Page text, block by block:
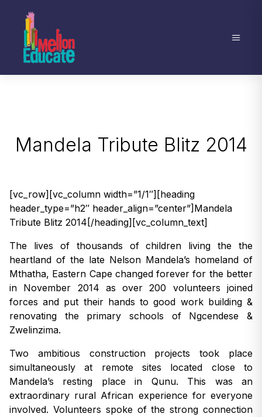
Mandela Tribute Blitz 2014
[vc_row][vc_column width=”1/1″][heading
header_type=”h2″ header_align=”center”]Mandela
Tribute Blitz 2014[/heading][vc_column_text]
The lives of thousands of children living the the
heartland of the late Nelson Mandela’s homeland of
Mthatha, Eastern Cape changed forever for the better
in November 2014 as over 200 volunteers joined
forces and put their hands to good work building &
renovating the primary schools of Ngcendese &
Zwelinzima.
Two ambitious construction projects took place
simultaneously at remote sites located close to
Mandela’s resting place in Qunu. This was an
extraordinary rural African experience for everyone
involved. Volunteers spoke of the strong connection